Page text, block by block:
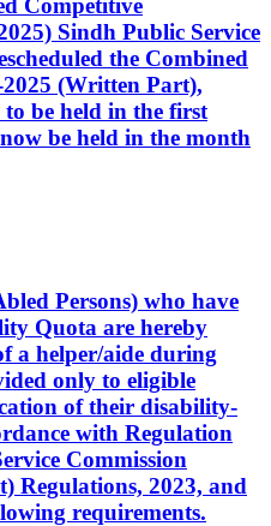
Competitive
Sindh Public Service
the Combined
(Written Part),
be held in the first
be held in the month
Persons) who have
Quota are hereby
a helper/aide during
only to eligible
of their disability-
with Regulation
Commission
Regulations, 2023, and
requirements.